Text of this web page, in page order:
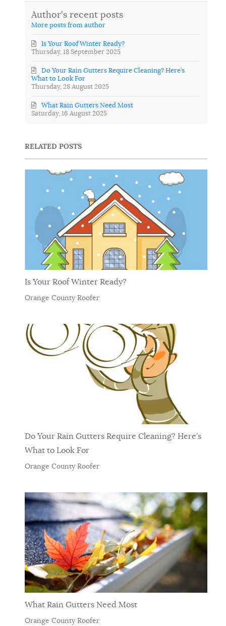
Author's recent posts
More posts from author
Thursday, 18 September 2025
Is Your Roof Winter Ready?
Thursday, 28 August 2025
Do Your Rain Gutters Require Cleaning? Here’s
What to Look For
Saturday, 16 August 2025
What Rain Gutters Need Most
RELATED POSTS
Is Your Roof Winter Ready?
Orange County Roofer
Do Your Rain Gutters Require Cleaning? Here’s
What to Look For
Orange County Roofer
What Rain Gutters Need Most
Orange County Roofer